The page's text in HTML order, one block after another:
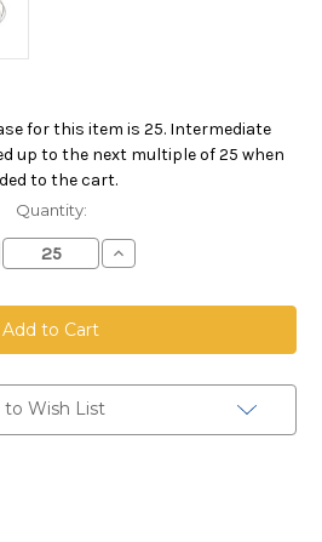
for this item is 25. Intermediate
up to the next multiple of 25 when
to the cart.
Quantity:
Increase
Quantity
Polypropylene
Size
25
Ring,
to Wish List